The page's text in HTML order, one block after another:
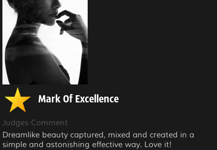
Mark Of Excellence
Judges Comment
Dreamlike beauty captured, mixed and created in a
simple and astonishing effective way. Love it!